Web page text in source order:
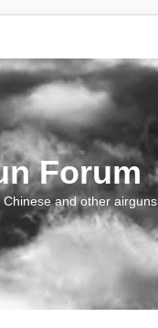
Forum
and other airguns